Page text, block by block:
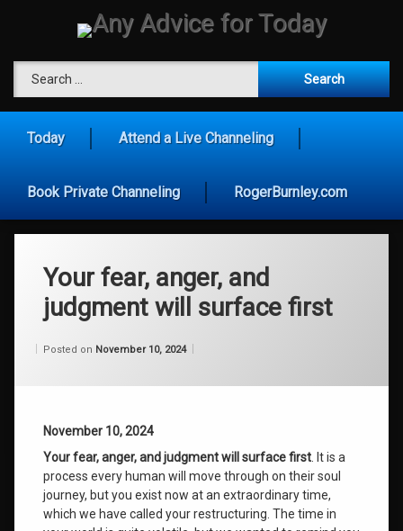
Any Advice for
Search for:
Today Attend a Live Channeling
Book Private Channeling RogerBurnley.com
Your fear, anger, and
judgment will surface first
Posted on November 10, 2024
November 10, 2024
Your fear, anger, and judgment will surface first . It is a
process every human will move through on their soul
journey, but you exist now at an extraordinary time,
which we have called your restructuring. The time in